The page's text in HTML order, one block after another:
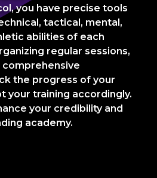
you have precise tools
tactical, mental,
abilities of each
regular sessions,
comprehensive
the progress of your
your training accordingly.
your credibility and
academy.